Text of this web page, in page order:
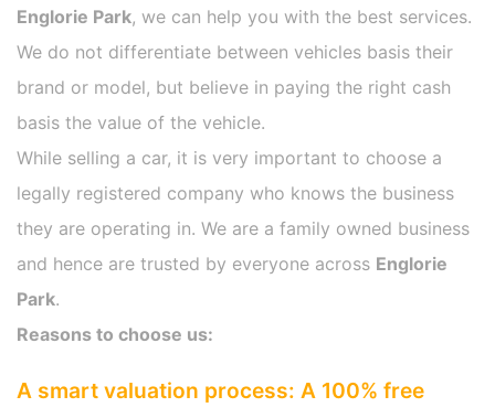
Englorie Park, we can help you with the best services.
We do not differentiate between vehicles basis their
brand or model, but believe in paying the right cash
basis the value of the vehicle.
While selling a car, it is very important to choose a
legally registered company who knows the business
they are operating in. We are a family owned business
and hence are trusted by everyone across Englorie
Park.
Reasons to choose us:
A smart valuation process: A 100% free